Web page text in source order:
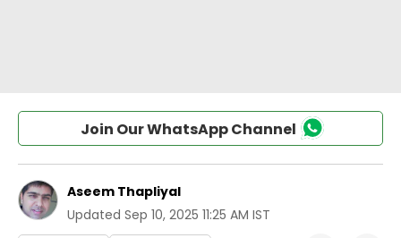
Join Our WhatsApp Channel
Aseem Thapliyal
Updated Sep 10, 2025 11:25 AM IST